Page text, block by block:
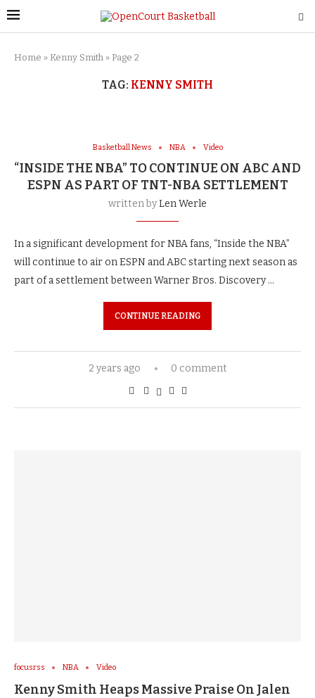
Home » Kenny Smith » Page 2
TAG: KENNY SMITH
Basketball News NBA Video
“INSIDE THE NBA” TO CONTINUE ON ABC AND
ESPN AS PART OF TNT-NBA SETTLEMENT
written byLen Werle
In a significant development for NBA fans, “Inside the NBA”
will continue to air on ESPN and ABC starting next season as
part of a settlement between Warner Bros. Discovery …
CONTINUE READING
2 years ago 0 comment
focusrss NBA Video
Kenny Smith Heaps Massive Praise On Jalen